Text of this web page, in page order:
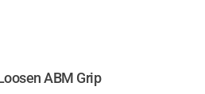
ABM Grip